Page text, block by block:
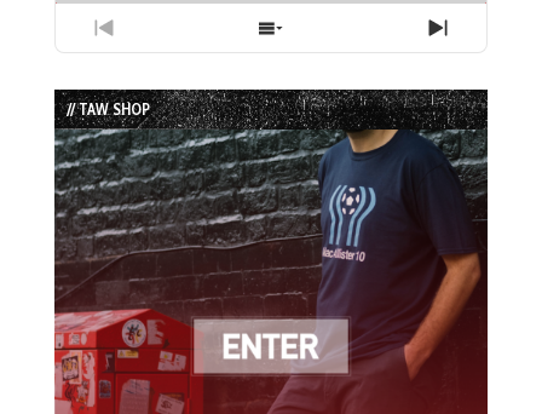
Previous
Episode
Show
Episodes
List
Next
Episode
// TAW SHOP